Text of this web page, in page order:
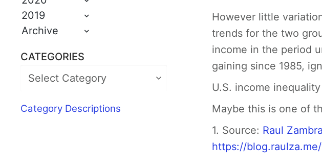
However little
trends for the two
income in the period
gaining since 1985,
U.S. income
Maybe this is one of
1. Source: Raul
https://
2019
Archive
CATEGORIES
Category Descriptions